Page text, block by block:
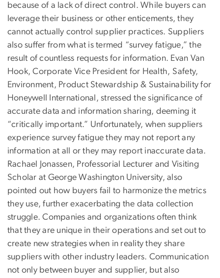
because of a lack of direct control. While buyers can
leverage their business or other enticements, they
cannot actually control supplier practices. Suppliers
also suffer from what is termed “survey fatigue,” the
result of countless requests for information. Evan Van
Hook, Corporate Vice President for Health, Safety,
Environment, Product Stewardship & Sustainability for
Honeywell International, stressed the significance of
accurate data and information sharing, deeming it
“critically important.” Unfortunately, when suppliers
experience survey fatigue they may not report any
information at all or they may report inaccurate data.
Rachael Jonassen, Professorial Lecturer and Visiting
Scholar at George Washington University, also
pointed out how buyers fail to harmonize the metrics
they use, further exacerbating the data collection
struggle. Companies and organizations often think
that they are unique in their operations and set out to
create new strategies when in reality they share
suppliers with other industry leaders. Communication
not only between buyer and supplier, but also